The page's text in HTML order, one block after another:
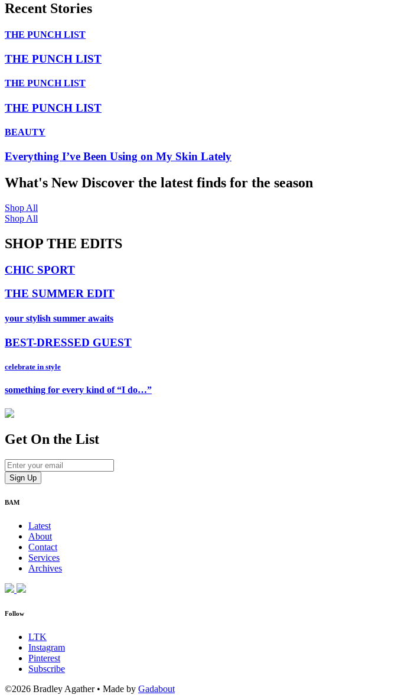
Recent Stories
THE PUNCH LIST
THE PUNCH LIST
THE PUNCH LIST
THE PUNCH LIST
BEAUTY
Everything I’ve Been Using on My Skin Lately
What's NewDiscover the latest finds for the season
Shop All
Shop All
SHOP THE EDITS
CHIC SPORT
THE SUMMER EDIT
your stylish summer awaits
BEST-DRESSED GUEST
celebrate in style
something for every kind of “I do…”
Get On the List
BAM
Latest
About
Contact
Services
Archives
Follow
LTK
Instagram
Pinterest
Subscribe
©2026 Bradley Agather • Made by Gadabout